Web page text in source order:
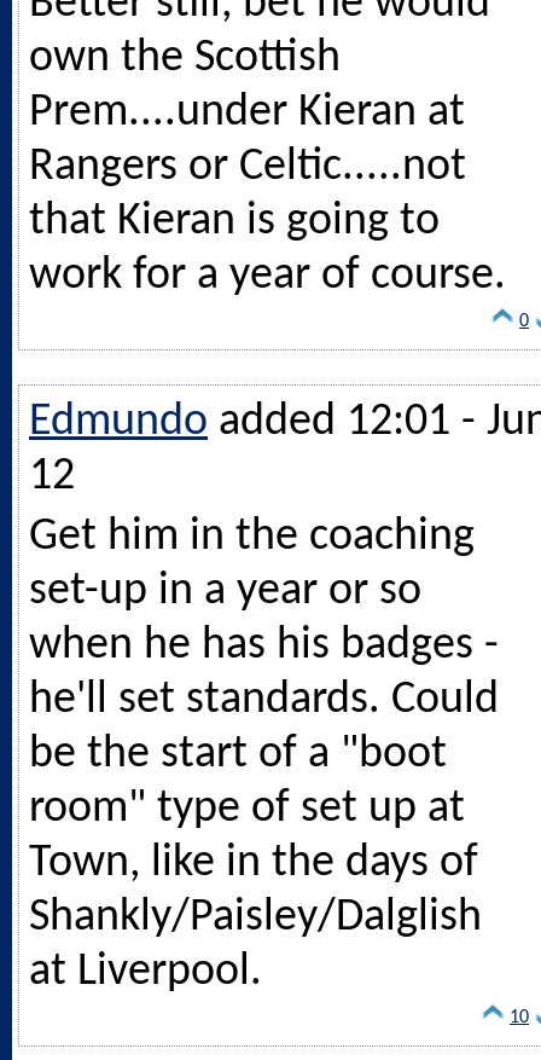
own the Scottish
Prem....under Kieran at
Rangers or Celtic.....not
that Kieran is going to
work for a year of course.
0
Edmundo added 12:01 -
12
Get him in the coaching
set-up in a year or so
when he has his badges -
he'll set standards. Could
be the start of a "boot
room" type of set up at
Town, like in the days of
Shankly/Paisley/Dalglish
at Liverpool.
10